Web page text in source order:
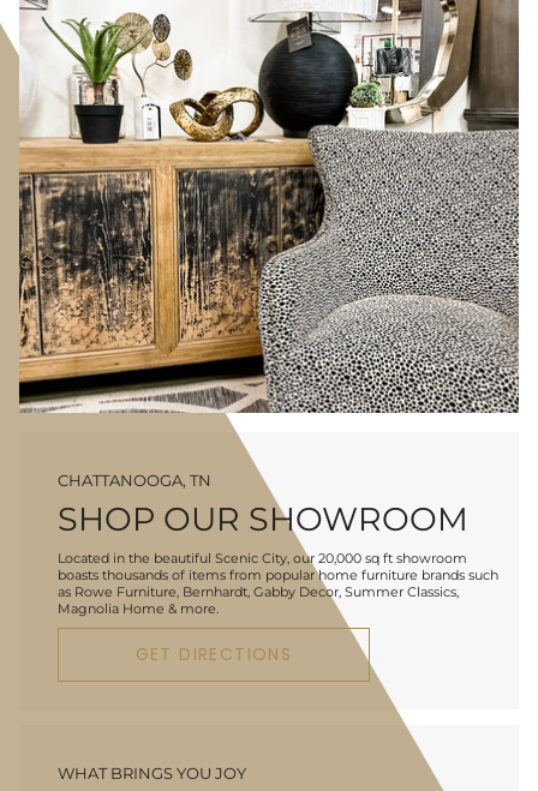
CHATTANOOGA, TN
SHOP OUR SHOWROOM
Located in the beautiful Scenic City, our 20,000 sq ft showroom
boasts thousands of items from popular home furniture brands such
as Rowe Furniture, Bernhardt, Gabby Decor, Summer Classics,
Magnolia Home & more.
GET DIRECTIONS
WHAT BRINGS YOU JOY